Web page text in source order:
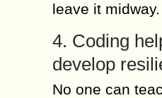
leave it midway.
4. Coding
develop
No one can